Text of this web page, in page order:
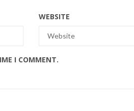
WEBSITE
I COMMENT.